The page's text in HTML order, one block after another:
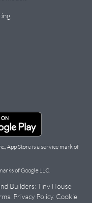
App Store is a service mark of
of Google LLC.
Builders: Tiny House
Privacy Policy. Cookie